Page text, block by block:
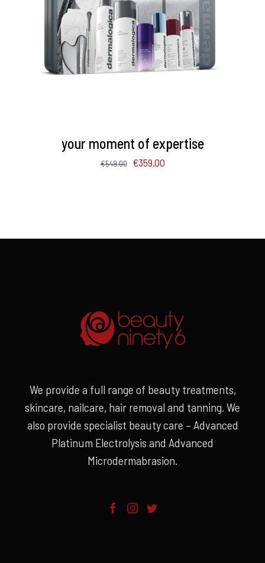
ADD TO BASKET / DETAILS
your moment of expertise
€549.00
Original
€359.00Current
We provide a full range of beauty treatments,
skincare, nailcare, hair removal and tanning. We
also provide specialist beauty care – Advanced
Platinum Electrolysis and Advanced
Microdermabrasion.